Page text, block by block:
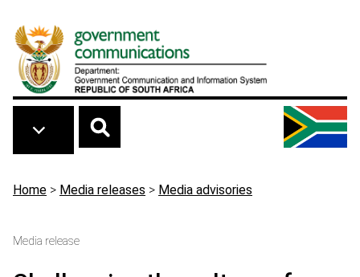
Breadcrumb
Home > Media releases > Media advisories
Media release